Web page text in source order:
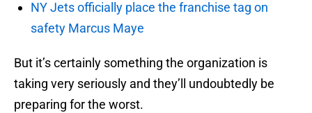
NY Jets officially place the franchise tag on
safety Marcus Maye
But it’s certainly something the organization is
taking very seriously and they’ll undoubtedly be
preparing for the worst.